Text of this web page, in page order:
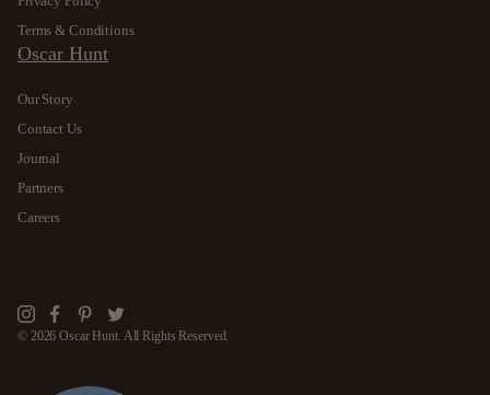
Terms & Conditions
Oscar Hunt
Our Story
Contact Us
Journal
Partners
Careers
Instagram
Facebook
Pinterest
Twitter
© 2026 Oscar Hunt. All Rights Reserved.